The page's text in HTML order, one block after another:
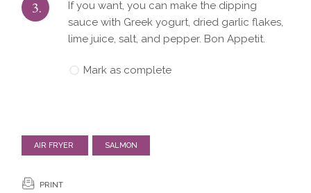
3.
If you want, you can make the dipping
sauce with Greek yogurt, dried garlic flakes,
lime juice, salt, and pepper. Bon Appetit.
Mark as complete
AIR FRYER SALMON
PRINT